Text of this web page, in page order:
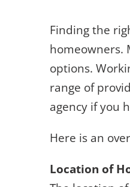
Finding the
homeowners.
options.
range of
agency if you
Here is an
Location of